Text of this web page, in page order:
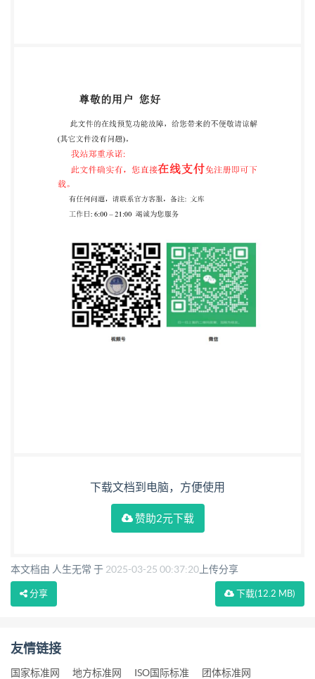
下载文档到电脑，方便使用
赞助2元下载
本文档由 人生无常 于 2025-03-25 00:37:20 上传分享
下载(12.2 MB)
分享
友情链接
国家标准网 地方标准网 ISO国际标准 团体标准网